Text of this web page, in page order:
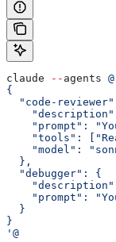
claude -- agents
{
"code-
"prompt":
"tools":
"model":
  },
  "debugger": {
"prompt":
  }
}
'@